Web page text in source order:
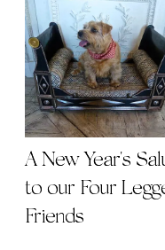
A New Year's
to our Four
Friends